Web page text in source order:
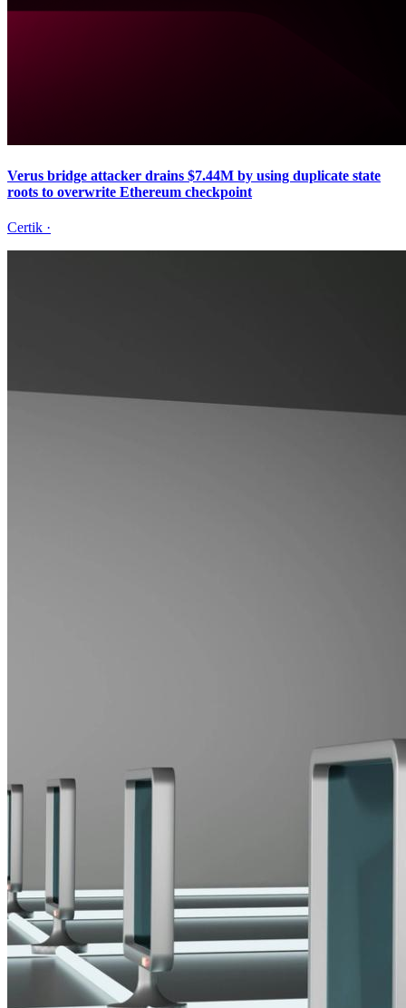
Verus bridge attacker drains $7.44M by using duplicate state
roots to overwrite Ethereum checkpoint
Certik ·